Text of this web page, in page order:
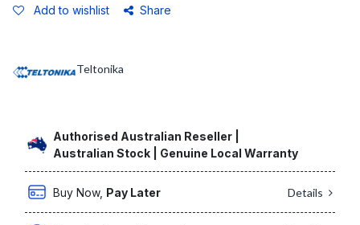
Add to wishlist Share
Teltonika
Authorised Australian Reseller |
Australian Stock | Genuine Local Warranty
Buy Now, Pay Later Details